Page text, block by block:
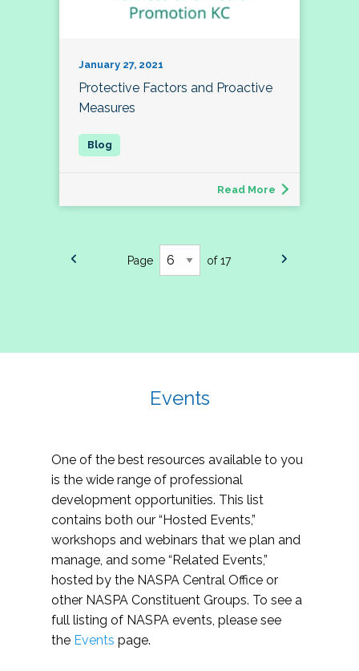
January 27, 2021
Protective Factors and Proactive
Measures
Read More
Page of 17
Events
One of the best resources available to you
is the wide range of professional
development opportunities. This list
contains both our “Hosted Events,”
workshops and webinars that we plan and
manage, and some “Related Events,”
hosted by the NASPA Central Office or
other NASPA Constituent Groups. To see a
full listing of NASPA events, please see
the Events page.